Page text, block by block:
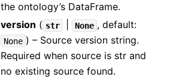
the ontology’s DataFrame.
version ( str None , default:
None ) – Source version string.
Required when source is str and
no existing source found.